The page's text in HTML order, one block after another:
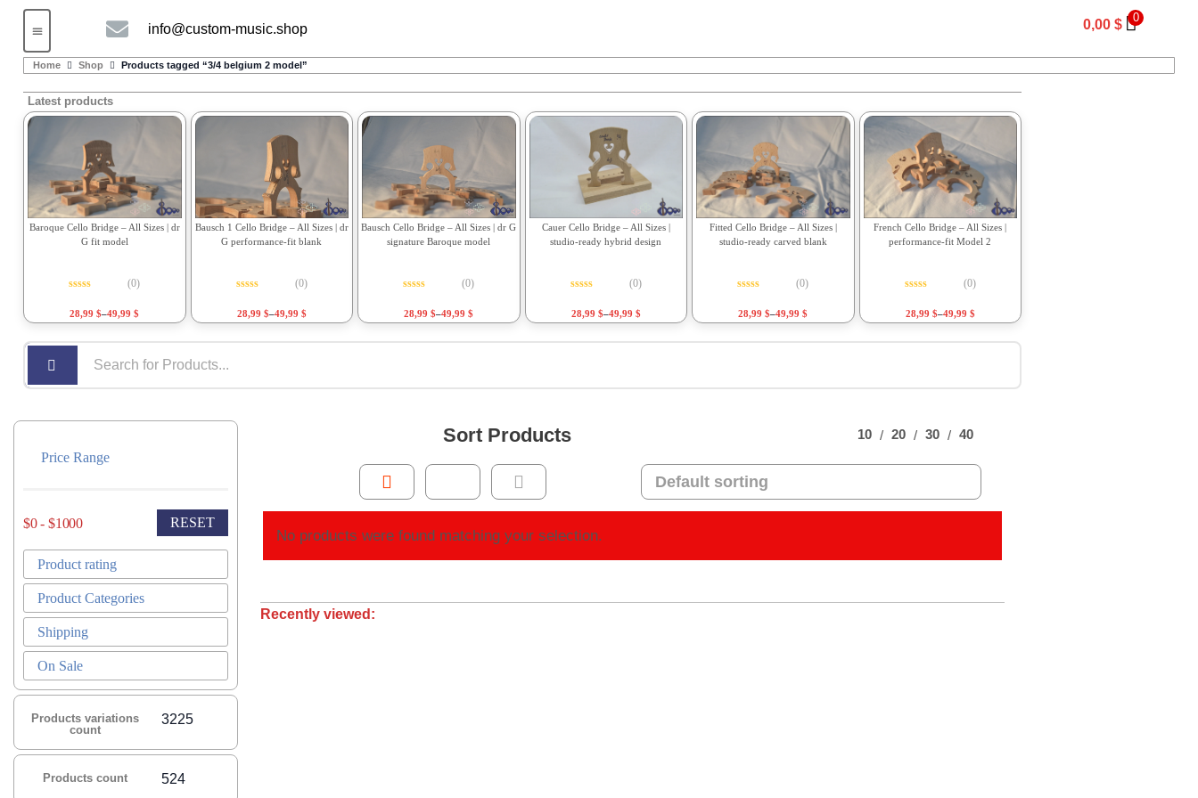
info@custom-music.shop 0,00$ 0
Home Shop Products tagged “3/4 belgium 2 model”
Latest products
Baroque Cello Bridge – All Sizes | dr
G fit model
(0)
28,99$–49,99$
Bausch 1 Cello Bridge – All Sizes | dr
G performance-fit blank
(0)
28,99 $–49,99 $
Bausch Cello Bridge – All Sizes | dr G
signature Baroque model
(0)
28,99$–49,99$
Cauer Cello Bridge – All Sizes |
studio-ready hybrid design
(0)
28,99 $–49,99 $
Fitted Cello Bridge – All Sizes |
studio-ready carved blank
(0)
28,99$–49,99$
French Cello Bridge – All Sizes |
performance-fit Model 2
(0)
28,99 $–49,99 $
Price Range
$0 - $1000 RESET
Product rating
Product Categories
Shipping
On Sale
Products variations
count
3225
Products count 524
Sort Products 10 20 30 40
No products were found matching your selection.
Recently viewed: